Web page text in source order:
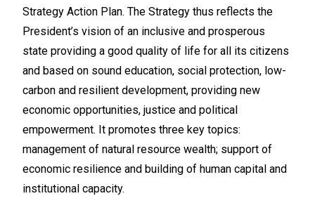
Strategy Action Plan. The Strategy thus reflects the
President’s vision of an inclusive and prosperous
state providing a good quality of life for all its citizens
and based on sound education, social protection, low-
carbon and resilient development, providing new
economic opportunities, justice and political
empowerment. It promotes three key topics:
management of natural resource wealth; support of
economic resilience and building of human capital and
institutional capacity.